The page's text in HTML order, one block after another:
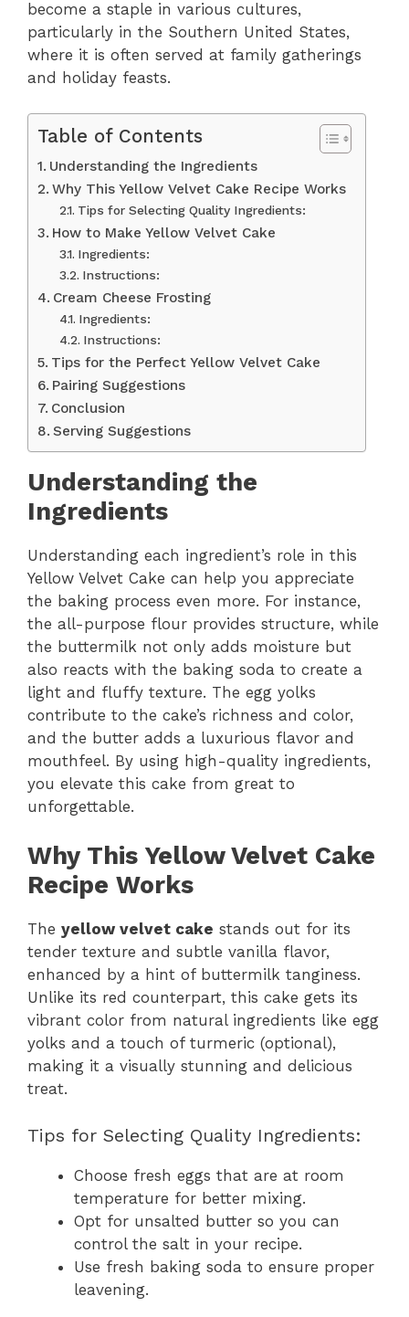
become a staple in various cultures,
particularly in the Southern United States,
where it is often served at family gatherings
and holiday feasts.
Table of Contents
Understanding the Ingredients
Why This Yellow Velvet Cake Recipe Works
Tips for Selecting Quality Ingredients:
How to Make Yellow Velvet Cake
Ingredients:
Instructions:
Cream Cheese Frosting
Ingredients:
Instructions:
Tips for the Perfect Yellow Velvet Cake
Pairing Suggestions
Conclusion
Serving Suggestions
Understanding the
Ingredients
Understanding each ingredient’s role in this
Yellow Velvet Cake can help you appreciate
the baking process even more. For instance,
the all-purpose flour provides structure, while
the buttermilk not only adds moisture but
also reacts with the baking soda to create a
light and fluffy texture. The egg yolks
contribute to the cake’s richness and color,
and the butter adds a luxurious flavor and
mouthfeel. By using high-quality ingredients,
you elevate this cake from great to
unforgettable.
Why This Yellow Velvet Cake
Recipe Works
The yellow velvet cake stands out for its
tender texture and subtle vanilla flavor,
enhanced by a hint of buttermilk tanginess.
Unlike its red counterpart, this cake gets its
vibrant color from natural ingredients like egg
yolks and a touch of turmeric (optional),
making it a visually stunning and delicious
treat.
Tips for Selecting Quality Ingredients:
Choose fresh eggs that are at room
temperature for better mixing.
Opt for unsalted butter so you can
control the salt in your recipe.
Use fresh baking soda to ensure proper
leavening.